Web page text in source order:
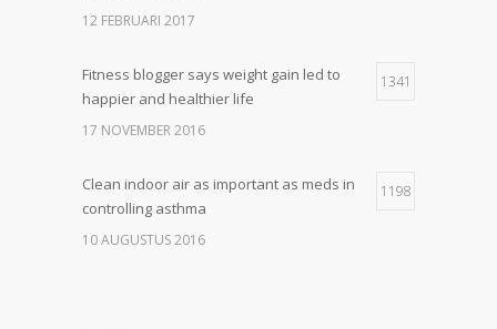
12 FEBRUARI 2017
Fitness blogger says weight gain led to
happier and healthier life
1341
17 NOVEMBER 2016
Clean indoor air as important as meds in
controlling asthma
1198
10 AUGUSTUS 2016